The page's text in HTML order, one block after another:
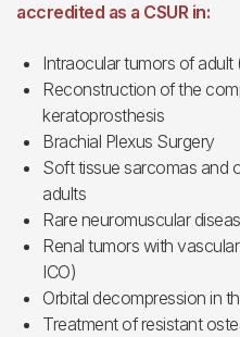
accredited as a CSUR in:
Intraocular tumors of
Reconstruction of the
keratoprosthesis
Brachial Plexus Surgery
Soft tissue sarcomas and
adults
Rare neuromuscular
Renal tumors with
ICO)
Orbital decompression in
Treatment of resistant